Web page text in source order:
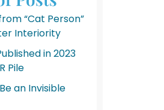
“Cat Person”
Interiority
in 2023
Pile
an Invisible